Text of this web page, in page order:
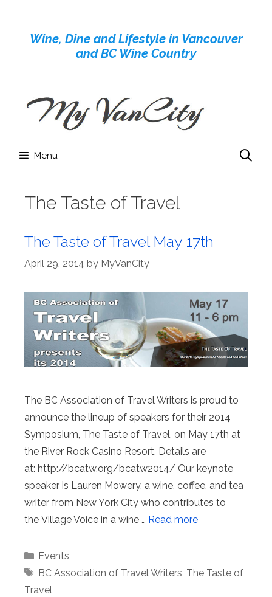
contentWine, Dine and Lifestyle in Vancouver
and BC Wine Country
Menu
The Taste of Travel
The Taste of Travel May 17th
April 29, 2014 by MyVanCity
The BC Association of Travel Writers is proud to
announce the lineup of speakers for their 2014
Symposium, The Taste of Travel, on May 17th at
the River Rock Casino Resort. Details are
at: http://bcatw.org/bcatw2014/ Our keynote
speaker is Lauren Mowery, a wine, coffee, and tea
writer from New York City who contributes to
the Village Voice in a wine … Read more
Categories
Events
Tags
BC Association of Travel Writers, The Taste of
Travel